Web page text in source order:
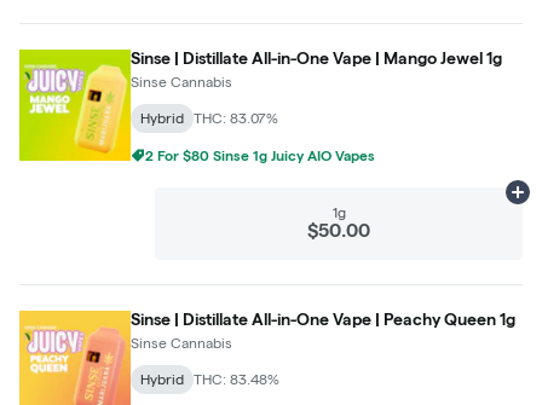
Sinse | Distillate All-in-One Vape | Mango Jewel 1g
Sinse Cannabis
Hybrid THC: 83.07%
2 For $80 Sinse 1g Juicy AIO Vapes
1g
$50.00
Sinse | Distillate All-in-One Vape | Peachy Queen 1g
Sinse Cannabis
Hybrid THC: 83.48%